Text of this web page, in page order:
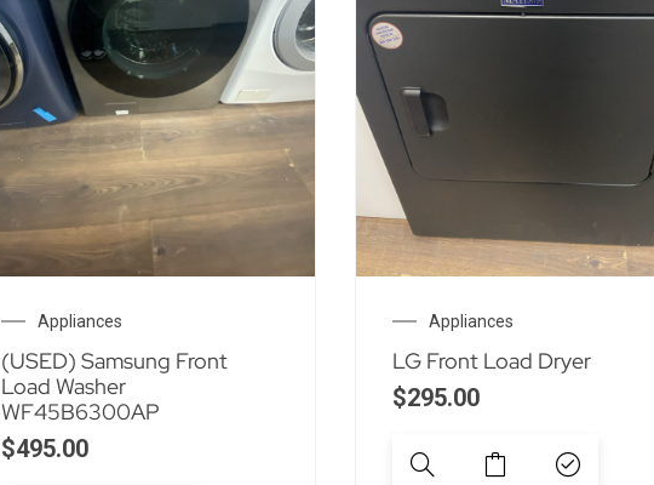
Appliances
(USED) Samsung Front
Load Washer
WF45B6300AP
$495.00
Appliances
LG Front Load Dryer
$295.00